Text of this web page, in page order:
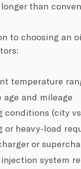
than
to choosing an
temperature
age and mileage
conditions (city
or heavy-load
or
system